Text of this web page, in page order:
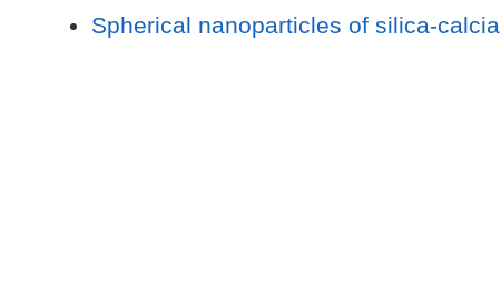
Spherical nanoparticles of silica-